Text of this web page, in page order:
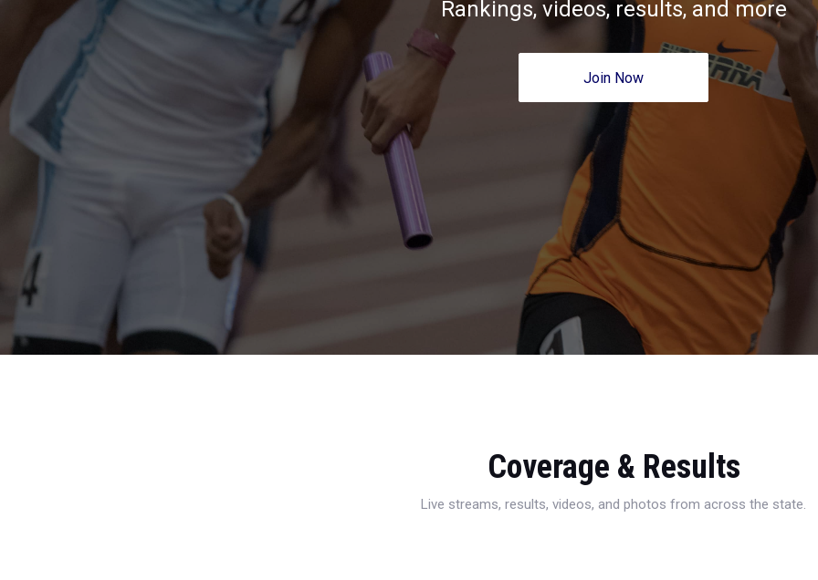
Rankings, videos, results, and more
Join Now
Coverage & Results
Live streams, results, videos, and photos from across the state.